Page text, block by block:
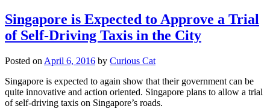
Singapore is Expected to Approve a Trial
of Self-Driving Taxis in the City
Posted on April 6, 2016 by Curious Cat
Singapore is expected to again show that their government can be
quite innovative and action oriented. Singapore plans to allow a trial
of self-driving taxis on Singapore’s roads.